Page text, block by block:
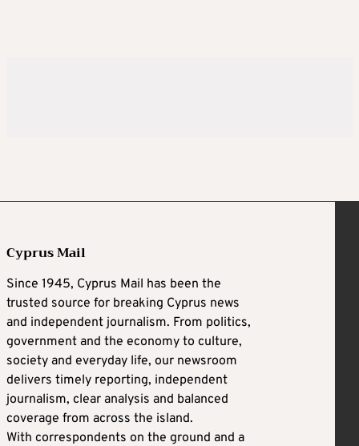
Cyprus Mail
Since 1945, Cyprus Mail has been the
trusted source for breaking Cyprus news
and independent journalism. From politics,
government and the economy to culture,
society and everyday life, our newsroom
delivers timely reporting, independent
journalism, clear analysis and balanced
coverage from across the island.
With correspondents on the ground and a